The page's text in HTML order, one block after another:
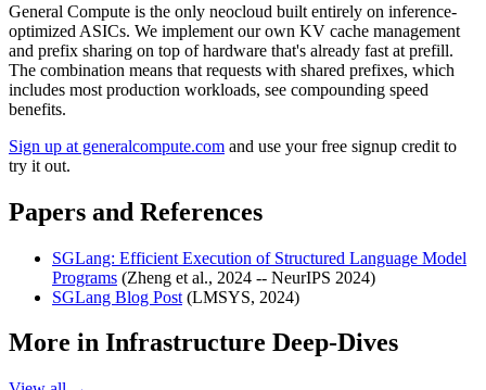
General Compute is the only neocloud built entirely on inference-
optimized ASICs. We implement our own KV cache management
and prefix sharing on top of hardware that's already fast at prefill.
The combination means that requests with shared prefixes, which
includes most production workloads, see compounding speed
benefits.
Sign up at generalcompute.com and use your free signup credit to
try it out.
Papers and References
SGLang: Efficient Execution of Structured Language Model
Programs (Zheng et al., 2024 -- NeurIPS 2024)
SGLang Blog Post (LMSYS, 2024)
More in Infrastructure Deep-Dives